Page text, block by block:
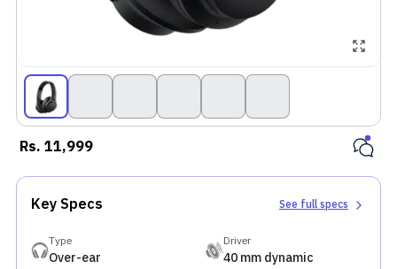
Rs.11,999
Key Specs See full specs
Type
Over-ear
Driver
40 mm dynamic